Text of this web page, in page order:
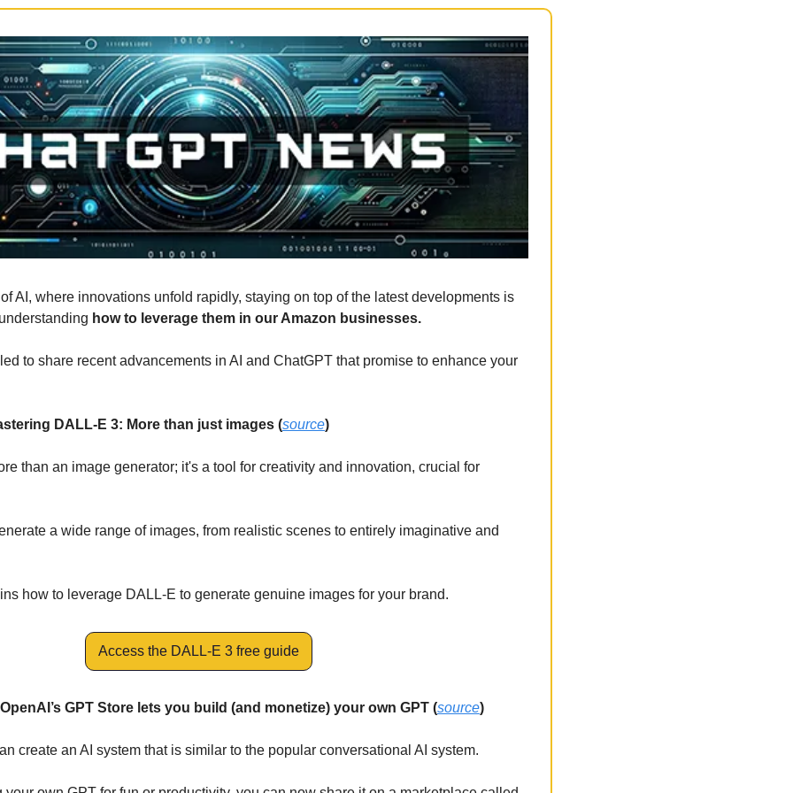
AI, where innovations unfold rapidly, staying on top of the latest developments is
how to leverage them in our Amazon businesses.
to share recent advancements in AI and ChatGPT that promise to enhance your
DALL-E 3: More than just images (source)
than an image generator; it's a tool for creativity and innovation, crucial for
a wide range of images, from realistic scenes to entirely imaginative and
how to leverage DALL-E to generate genuine images for your brand.
Access the DALL-E 3 free guide
GPT Store lets you build (and monetize) your own GPT (source)
create an AI system that is similar to the popular conversational AI system.